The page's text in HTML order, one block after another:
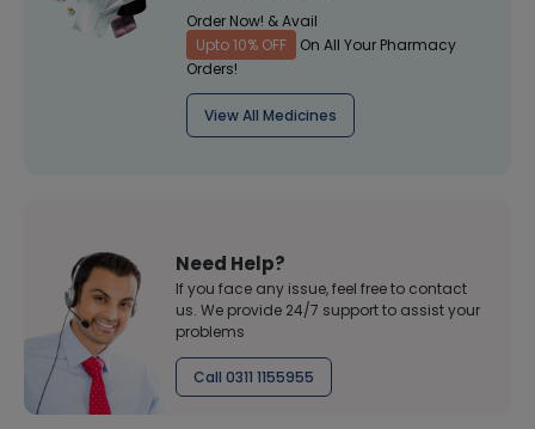
Order Now! & Avail
Upto 10% OFF
On All Your Pharmacy
Orders!
View All Medicines
Need Help?
If you face any issue, feel free to contact
us. We provide 24/7 support to assist your
problems
Call 0311 1155955